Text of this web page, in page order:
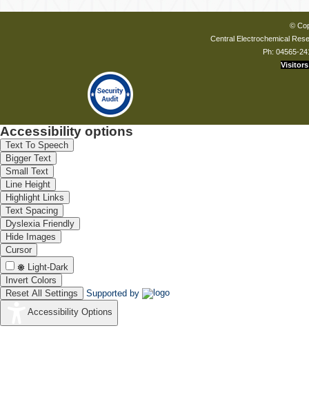
©
Central Electrochemical
Ph: 04565-
Visitors
Accessibility options
Text To Speech
Bigger Text
Small Text
Line Height
Highlight Links
Text Spacing
Dyslexia Friendly
Hide Images
Cursor
Light-Dark
Invert Colors
Reset All Settings
Supported by
Accessibility Options